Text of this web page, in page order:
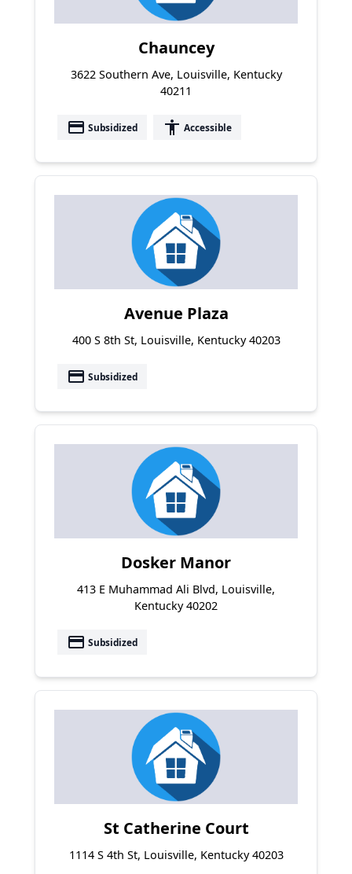
Chauncey
3622 Southern Ave, Louisville, Kentucky
40211
payment Subsidized accessibility Accessible
Avenue Plaza
400 S 8th St, Louisville, Kentucky 40203
payment Subsidized
Dosker Manor
413 E Muhammad Ali Blvd, Louisville,
Kentucky 40202
payment Subsidized
St Catherine Court
1114 S 4th St, Louisville, Kentucky 40203